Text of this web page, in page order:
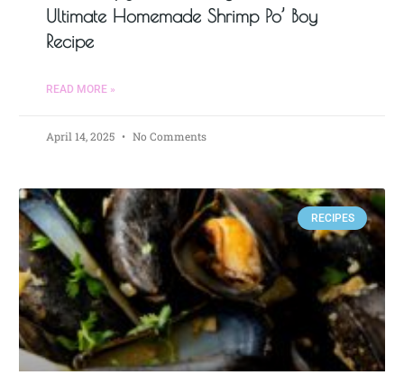
Ultimate Homemade Shrimp Po’ Boy
Recipe
READ MORE »
April 14, 2025 No Comments
RECIPES